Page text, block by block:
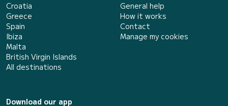
Croatia
Greece
Spain
Ibiza
Malta
British Virgin Islands
All destinations
General help
How it works
Contact
Manage my cookies
Download our app